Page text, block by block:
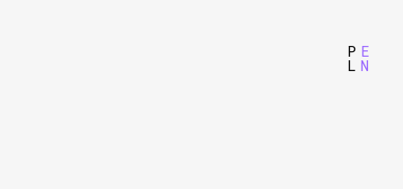
P
L
E
N